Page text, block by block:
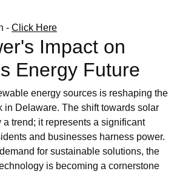
- Click Here
Impact on
Energy Future
energy sources is reshaping the
in Delaware. The shift towards solar
trend; it represents a significant
and businesses harness power.
for sustainable solutions, the
is becoming a cornerstone